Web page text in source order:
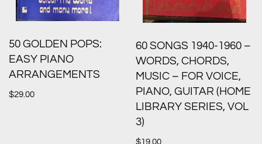
50 GOLDEN POPS:
EASY PIANO
ARRANGEMENTS
$29.00
60 SONGS 1940-1960 –
WORDS, CHORDS,
MUSIC – FOR VOICE,
PIANO, GUITAR (HOME
LIBRARY SERIES, VOL
3)
$19.00